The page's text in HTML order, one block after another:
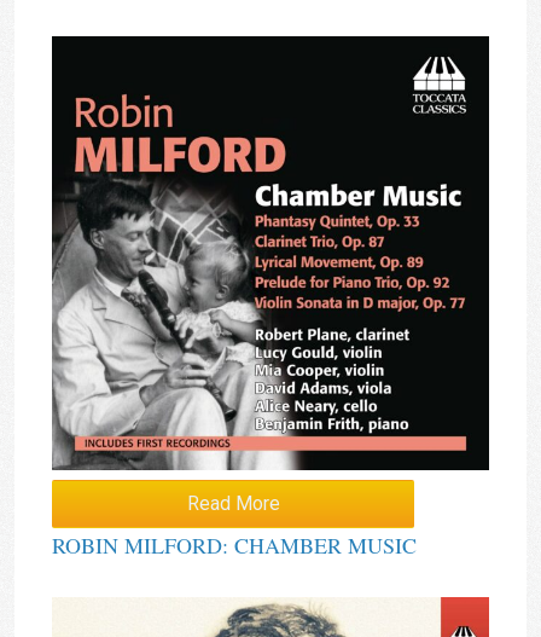
Read More
ROBIN MILFORD: CHAMBER MUSIC